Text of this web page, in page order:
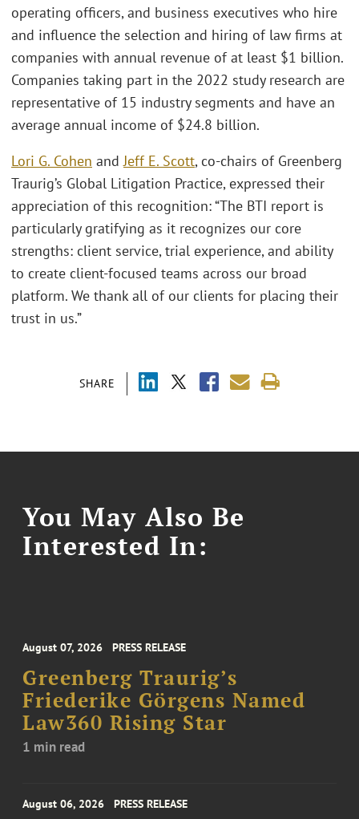
SHARE
operating officers, and business executives who hire
and influence the selection and hiring of law firms at
companies with annual revenue of at least $1 billion.
Companies taking part in the 2022 study research are
representative of 15 industry segments and have an
average annual income of $24.8 billion.
Lori G. Cohen andJeff E. Scott, co-chairs of Greenberg
Traurig’s Global Litigation Practice, expressed their
appreciation of this recognition: “The BTI report is
particularly gratifying as it recognizes our core
strengths: client service, trial experience, and ability
to create client-focused teams across our broad
platform. We thank all of our clients for placing their
trust in us.”
You May Also Be
Interested In:
August 07, 2026 PRESS RELEASE
Greenberg Traurig’s
Friederike Görgens Named
Law360 Rising Star
1 min read
August 06, 2026 PRESS RELEASE